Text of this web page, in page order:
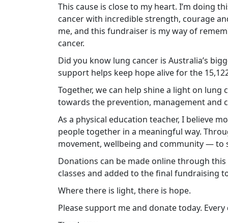
This cause is close to my heart. I’m doing
cancer with incredible strength, courage
me, and this fundraiser is my way of
cancer.
Did you know lung cancer is Australia’s
support helps keep hope alive for the
Together, we can help shine a light on
towards the prevention, management and
As a physical education teacher, I believe
people together in a meaningful way.
movement, wellbeing and community — to
Donations can be made online through
classes and added to the final fundraising
Where there is light, there is hope.
Please support me and donate today.